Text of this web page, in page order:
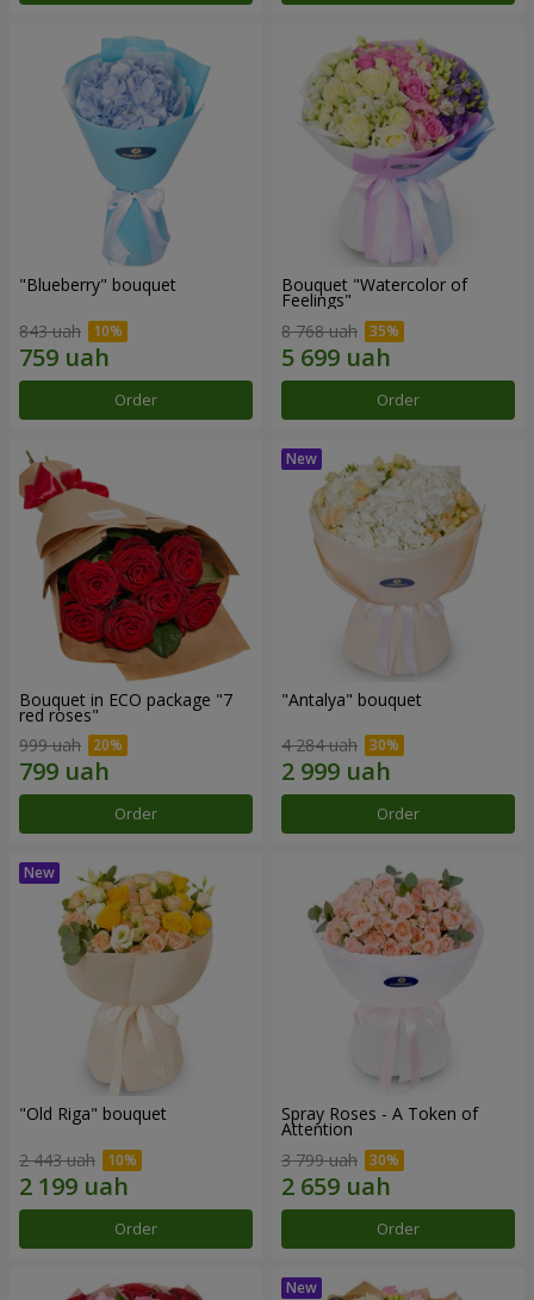
"Blueberry" bouquet
843 uah
Order
Bouquet "Watercolor of
Feelings"
8 768 uah
Order
Bouquet in ECO package "7
red roses"
999 uah
Order
"Antalya" bouquet
4 284 uah
Order
"Old Riga" bouquet
2 443 uah
Order
Spray Roses - A Token of
Attention
3 799 uah
Order